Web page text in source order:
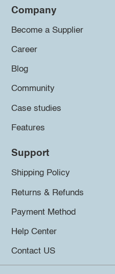
Company
Become a Supplier
Career
Blog
Community
Case studies
Features
Support
Shipping Policy
Returns & Refunds
Payment Method
Help Center
Contact US